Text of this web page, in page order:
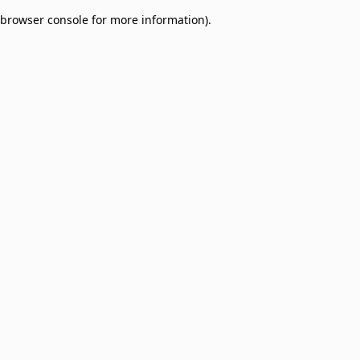
browser console for more information).